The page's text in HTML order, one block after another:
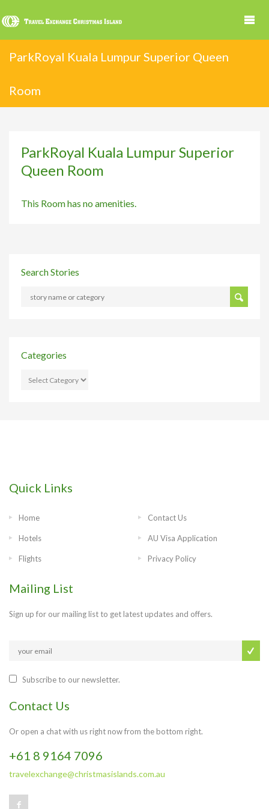
ParkRoyal Kuala Lumpur Superior Queen
Room
ParkRoyal Kuala Lumpur Superior
Queen Room
This Room has no amenities.
Search Stories
Categories
Quick Links
Home
Hotels
Flights
Contact Us
AU Visa Application
Privacy Policy
Mailing List
Sign up for our mailing list to get latest updates and offers.
Subscribe to our newsletter.
Contact Us
Or open a chat with us right now from the bottom right.
+61 8 9164 7096
travelexchange@christmasislands.com.au